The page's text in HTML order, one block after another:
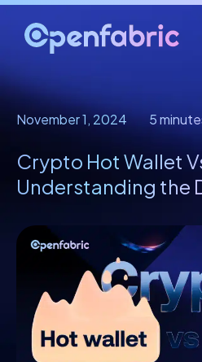
November 1, 2024 5
Crypto Hot Wallet
Understanding the